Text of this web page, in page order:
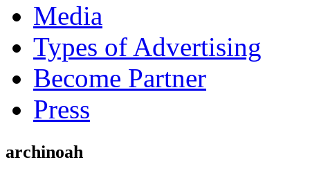
Media
Types of Advertising
Become Partner
Press
archinoah